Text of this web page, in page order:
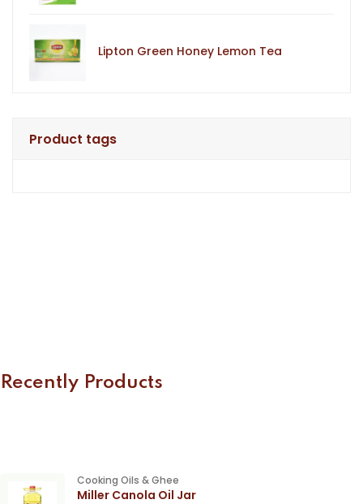
Lipton Green Honey Lemon Tea
Product tags
Recently Products
Cooking Oils & Ghee
Miller Canola Oil Jar